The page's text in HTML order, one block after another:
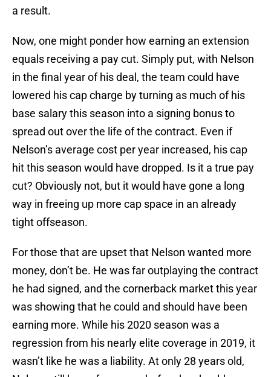
a result.
Now, one might ponder how earning an extension
equals receiving a pay cut. Simply put, with Nelson
in the final year of his deal, the team could have
lowered his cap charge by turning as much of his
base salary this season into a signing bonus to
spread out over the life of the contract. Even if
Nelson’s average cost per year increased, his cap
hit this season would have dropped. Is it a true pay
cut? Obviously not, but it would have gone a long
way in freeing up more cap space in an already
tight offseason.
For those that are upset that Nelson wanted more
money, don’t be. He was far outplaying the contract
he had signed, and the cornerback market this year
was showing that he could and should have been
earning more. While his 2020 season was a
regression from his nearly elite coverage in 2019, it
wasn’t like he was a liability. At only 28 years old,